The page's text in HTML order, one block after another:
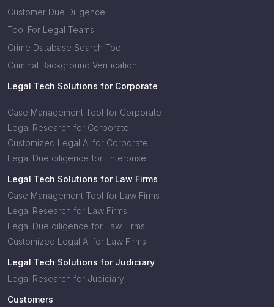
Customer Due Diligence
Tool For Legal Teams
Crime Database Search Tool
Criminal Background Verification
Legal Tech Solutions for Corporate
Case Management Tool for Corporate
Legal Research for Corporate
Customized Legal AI for Corporate
Legal Due diligence for Enterprise
Legal Tech Solutions for Law Firms
Case Management Tool for Law Firms
Legal Research for Law Firms
Legal Due diligence for Law Firms
Customized Legal AI for Law Firms
Legal Tech Solutions for Judiciary
Legal Research for Judiciary
Customers